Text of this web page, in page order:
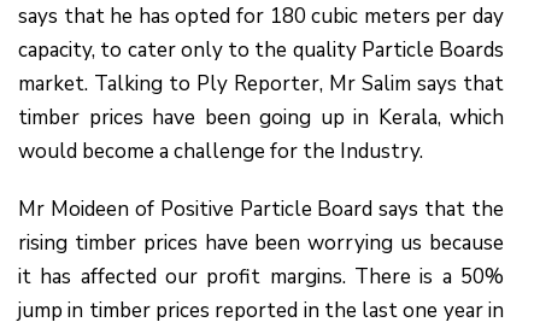
says that he has opted for 180 cubic meters per day
capacity, to cater only to the quality Particle Boards
market. Talking to Ply Reporter, Mr Salim says that
timber prices have been going up in Kerala, which
would become a challenge for the Industry.
Mr Moideen of Positive Particle Board says that the
rising timber prices have been worrying us because
it has affected our profit margins. There is a 50%
jump in timber prices reported in the last one year in